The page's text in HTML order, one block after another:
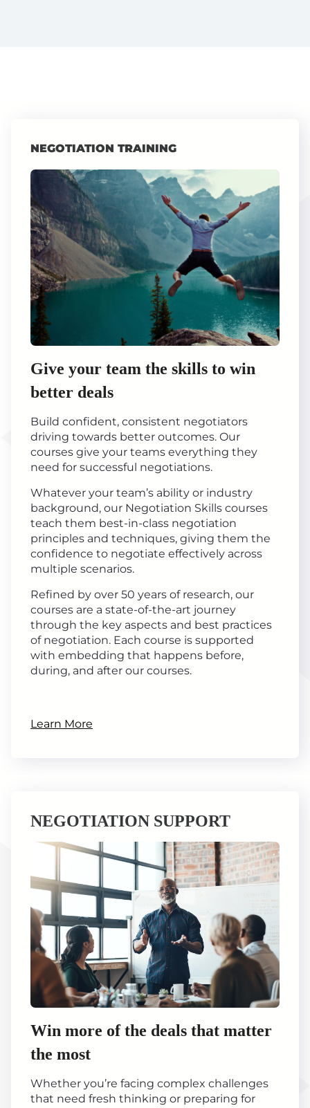
NEGOTIATION TRAINING
Give your team the skills to win
better deals
Build confident, consistent negotiators
driving towards better outcomes. Our
courses give your teams everything they
need for successful negotiations.
Whatever your team’s ability or industry
background, our Negotiation Skills courses
teach them best-in-class negotiation
principles and techniques, giving them the
confidence to negotiate effectively across
multiple scenarios.
Refined by over 50 years of research, our
courses are a state-of-the-art journey
through the key aspects and best practices
of negotiation. Each course is supported
with embedding that happens before,
during, and after our courses.
Learn More
NEGOTIATION SUPPORT
Win more of the deals that matter
the most
Whether you’re facing complex challenges
that need fresh thinking or preparing for